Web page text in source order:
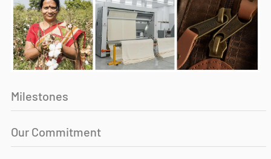
Milestones
Our Commitment